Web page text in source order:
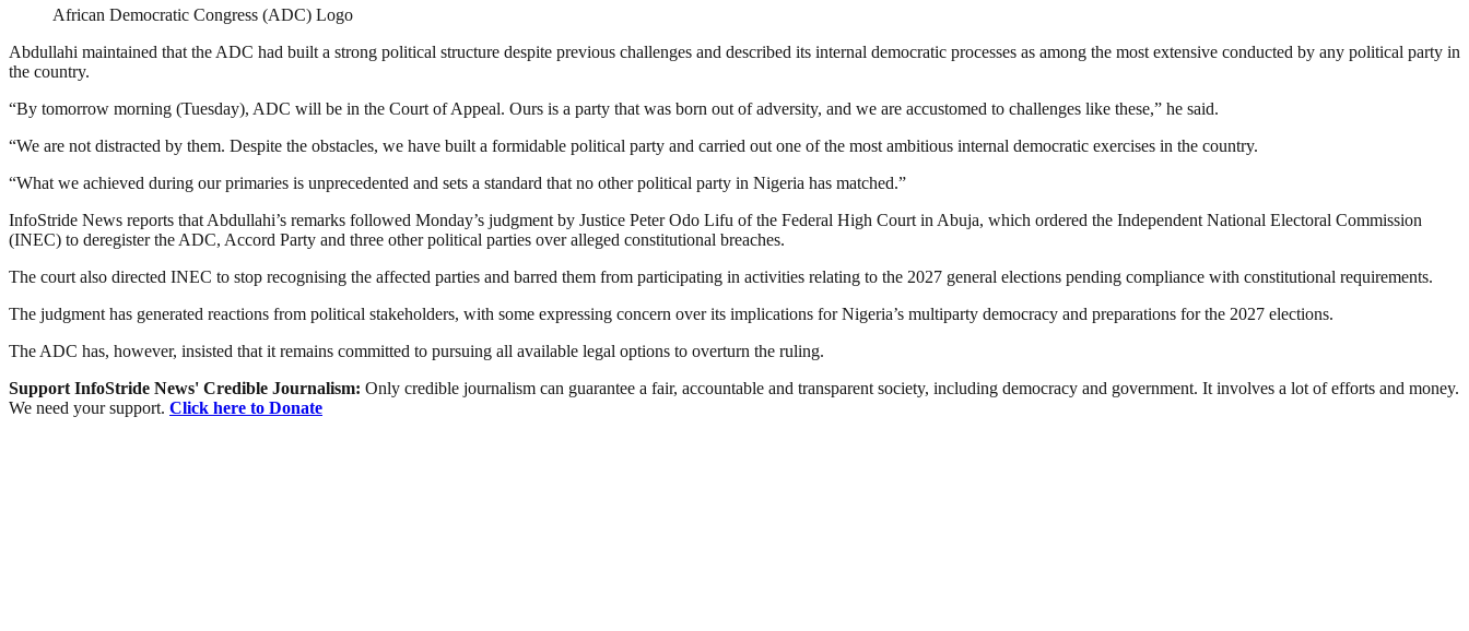
African Democratic Congress (ADC) Logo
Abdullahi maintained that the ADC had built a strong political structure despite previous challenges and described its internal democratic processes as among the most extensive conducted by any political party in
the country.
“By tomorrow morning (Tuesday), ADC will be in the Court of Appeal. Ours is a party that was born out of adversity, and we are accustomed to challenges like these,” he said.
“We are not distracted by them. Despite the obstacles, we have built a formidable political party and carried out one of the most ambitious internal democratic exercises in the country.
“What we achieved during our primaries is unprecedented and sets a standard that no other political party in Nigeria has matched.”
InfoStride News reports that Abdullahi’s remarks followed Monday’s judgment by Justice Peter Odo Lifu of the Federal High Court in Abuja, which ordered the Independent National Electoral Commission
(INEC) to deregister the ADC, Accord Party and three other political parties over alleged constitutional breaches.
The court also directed INEC to stop recognising the affected parties and barred them from participating in activities relating to the 2027 general elections pending compliance with constitutional requirements.
The judgment has generated reactions from political stakeholders, with some expressing concern over its implications for Nigeria’s multiparty democracy and preparations for the 2027 elections.
The ADC has, however, insisted that it remains committed to pursuing all available legal options to overturn the ruling.
Support InfoStride News' Credible Journalism: Only credible journalism can guarantee a fair, accountable and transparent society, including democracy and government. It involves a lot of efforts and money.
We need your support. Click here to Donate